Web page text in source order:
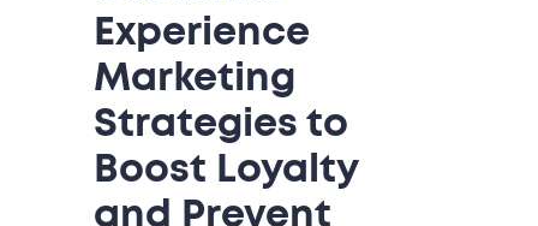
Experience
Marketing
Strategies to
Boost Loyalty
and Prevent